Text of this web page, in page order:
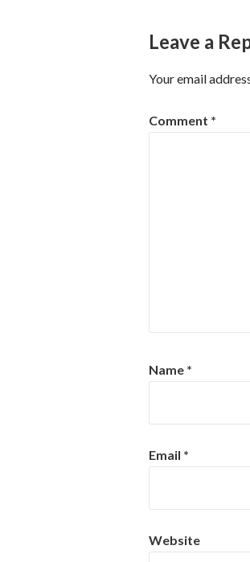
Leave a
Your email
Comment *
Name *
Email *
Website